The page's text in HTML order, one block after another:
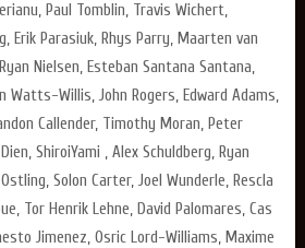
Paul Tomblin, Travis Wichert,
Erik Parasiuk, Rhys Parry, Maarten van
Nielsen, Esteban Santana Santana,
Watts-Willis, John Rogers, Edward Adams,
Callender, Timothy Moran, Peter
ShiroiYami , Alex Schuldberg, Ryan
Solon Carter, Joel Wunderle, Rescla
Tor Henrik Lehne, David Palomares, Cas
Jimenez, Osric Lord-Williams, Maxime